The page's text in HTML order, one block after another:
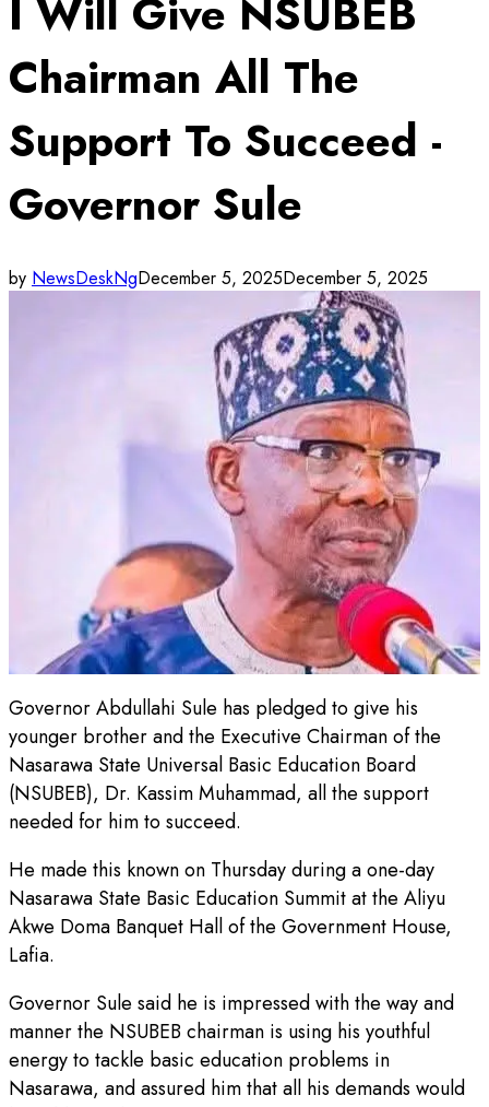
I Will Give NSUBEB
Chairman All The
Support To Succeed -
Governor Sule
by NewsDeskNgDecember 5, 2025December 5, 2025
Governor Abdullahi Sule has pledged to give his
younger brother and the Executive Chairman of the
Nasarawa State Universal Basic Education Board
(NSUBEB), Dr. Kassim Muhammad, all the support
needed for him to succeed.
He made this known on Thursday during a one-day
Nasarawa State Basic Education Summit at the Aliyu
Akwe Doma Banquet Hall of the Government House,
Lafia.
Governor Sule said he is impressed with the way and
manner the NSUBEB chairman is using his youthful
energy to tackle basic education problems in
Nasarawa, and assured him that all his demands would